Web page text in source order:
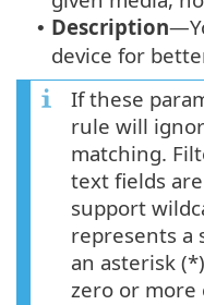
• Description
device for
If these
rule will
matching.
text fields
support
represents a
an asterisk
zero or more